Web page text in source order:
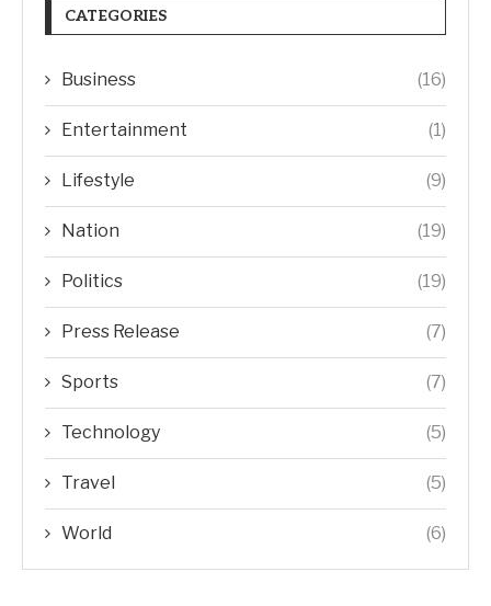
CATEGORIES
Business (16)
Entertainment (1)
Lifestyle (9)
Nation (19)
Politics (19)
Press Release (7)
Sports (7)
Technology (5)
Travel (5)
World (6)